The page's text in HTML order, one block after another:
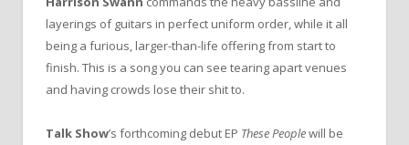
layerings of guitars in perfect uniform order, while it all
being a furious, larger-than-life offering from start to
finish. This is a song you can see tearing apart venues
and having crowds lose their shit to.
Talk Show’s forthcoming debut EP These Peoplewill be